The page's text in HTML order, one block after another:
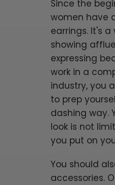
Since the
women have
earrings. It's a
showing
expressing
work in a
industry, you
to prep
dashing way.
look is not
you put on
You should
accessories.